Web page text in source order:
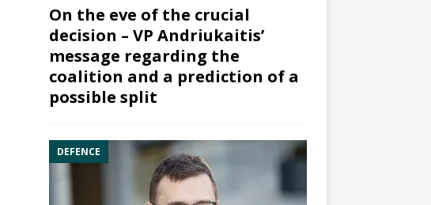
On the eve of the crucial
decision – VP Andriukaitis’
message regarding the
coalition and a prediction of a
possible split
DEFENCE